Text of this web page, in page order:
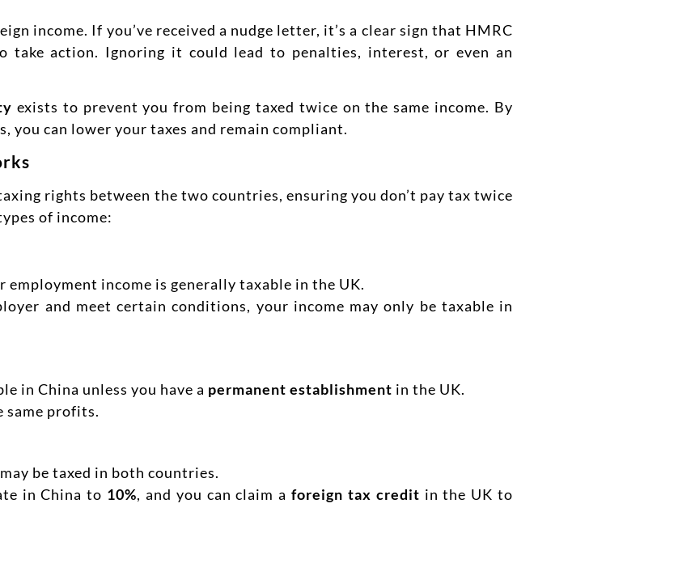
income. If you’ve received a nudge letter, it’s a clear sign that HMRC
take action. Ignoring it could lead to penalties, interest, or even an
exists to prevent you from being taxed twice on the same income. By
can lower your taxes and remain compliant.
rights between the two countries, ensuring you don’t pay tax twice
of income:
income is generally taxable in the UK.
and meet certain conditions, your income may only be taxable in
in China unless you have a permanent establishment in the UK.
same profits.
be taxed in both countries.
in China to 10%, and you can claim aforeign tax credit in the UK to